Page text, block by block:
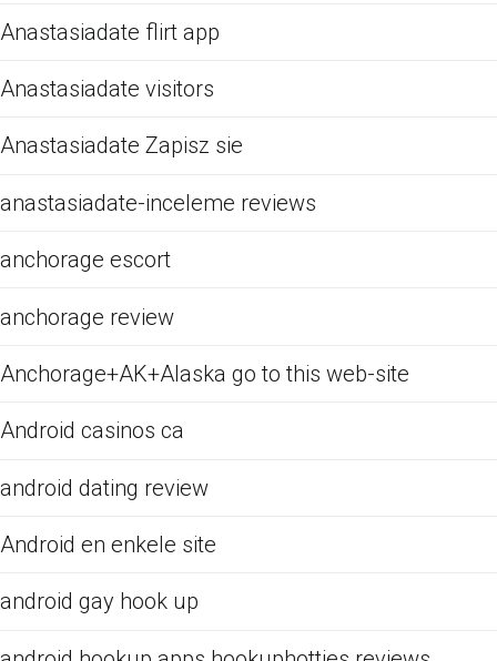
Anastasiadate flirt app
Anastasiadate visitors
Anastasiadate Zapisz sie
anastasiadate-inceleme reviews
anchorage escort
anchorage review
Anchorage+AK+Alaska go to this web-site
Android casinos ca
android dating review
Android en enkele site
android gay hook up